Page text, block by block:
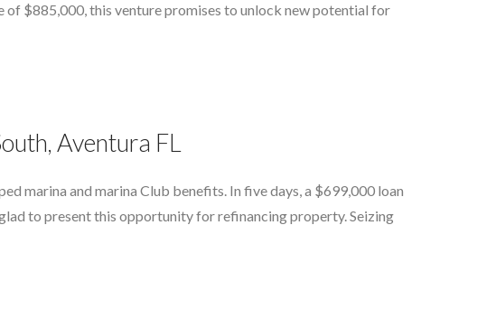
$885,000, this venture promises to unlock new potential for
Aventura FL
marina and marina Club benefits. In five days, a $699,000 loan
to present this opportunity for refinancing property. Seizing